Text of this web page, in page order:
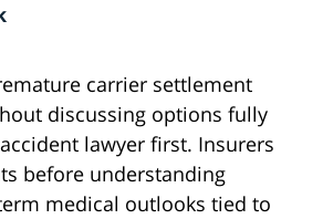
carrier settlement
discussing options fully
lawyer first. Insurers
before understanding
medical outlooks tied to